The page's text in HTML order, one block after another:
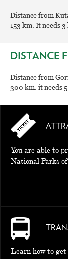
Distance from
153 km. It needs
DISTANCE
Distance from
300 km. it needs
You are able to
National Parks
Learn how to